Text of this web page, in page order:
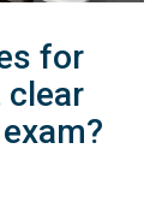
for
clear